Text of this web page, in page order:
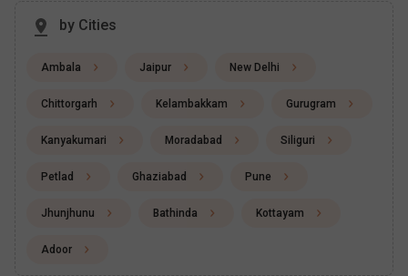
by Cities
Ambala Jaipur New Delhi
Chittorgarh Kelambakkam Gurugram
Kanyakumari Moradabad Siliguri
Petlad Ghaziabad Pune
Jhunjhunu Bathinda Kottayam
Adoor